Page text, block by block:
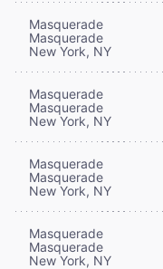
Masquerade
Masquerade
New York, NY
Masquerade
Masquerade
New York, NY
Masquerade
Masquerade
New York, NY
Masquerade
Masquerade
New York, NY